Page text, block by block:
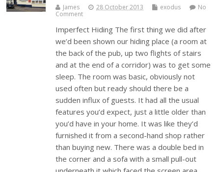
James 28 October 2013 exodus
No
Comment
Imperfect Hiding The first thing we did after
we’d been shown our hiding place (a room at
the back of the pub, up two flights of stairs
and at the end of a corridor) was to get some
sleep. The room was basic, obviously not
used often but ready should there be a
sudden influx of guests. It had all the usual
features you’d expect, just a little older than
you’d have in your home. It was like they’d
furnished it from a second-hand shop rather
than buying new. There was a double bed in
the corner and a sofa with a small pull-out